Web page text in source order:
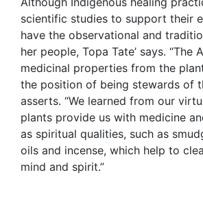
scientific studies to support their
have the observational and
her people, Topa Tate’ says. “The
medicinal properties from the
the position of being stewards of
asserts. “We learned from our
plants provide us with medicine
as spiritual qualities, such as
oils and incense, which help to
mind and spirit.”